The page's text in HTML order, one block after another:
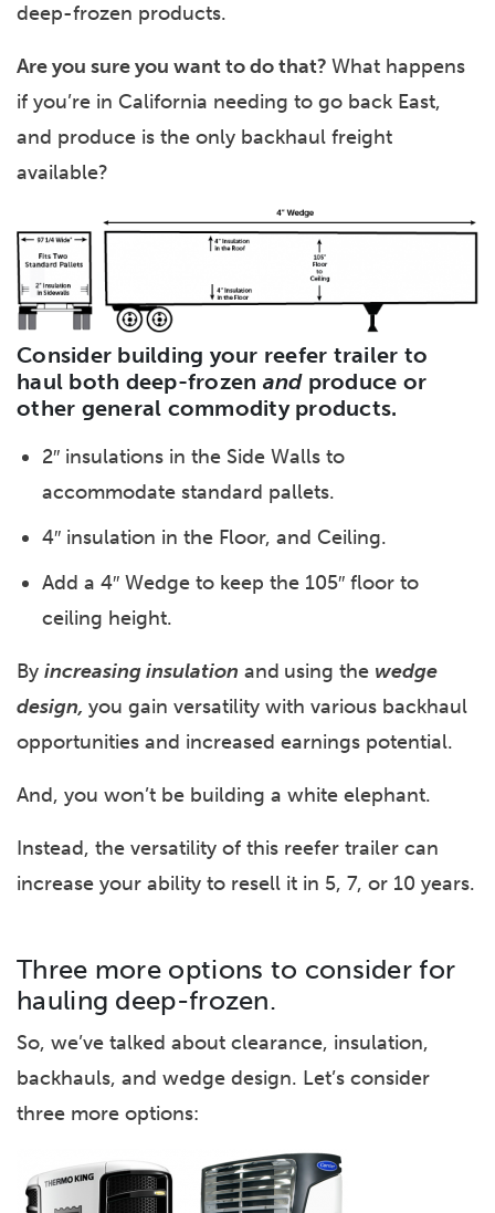
deep-frozen products.
Are you sure you want to do that? What happens
if you’re in California needing to go back East,
and produce is the only backhaul freight
available?
Consider building your reefer trailer to
haul both deep-frozen andproduce or
other general commodity products.
2″ insulations in the Side Walls to
accommodate standard pallets.
4″ insulation in the Floor, and Ceiling.
Add a 4″ Wedge to keep the 105″ floor to
ceiling height.
By increasing insulation and using the wedge
design, you gain versatility with various backhaul
opportunities and increased earnings potential.
And, you won’t be building a white elephant.
Instead, the versatility of this reefer trailer can
increase your ability to resell it in 5, 7, or 10 years.
Three more options to consider for
hauling deep-frozen.
So, we’ve talked about clearance, insulation,
backhauls, and wedge design. Let’s consider
three more options: